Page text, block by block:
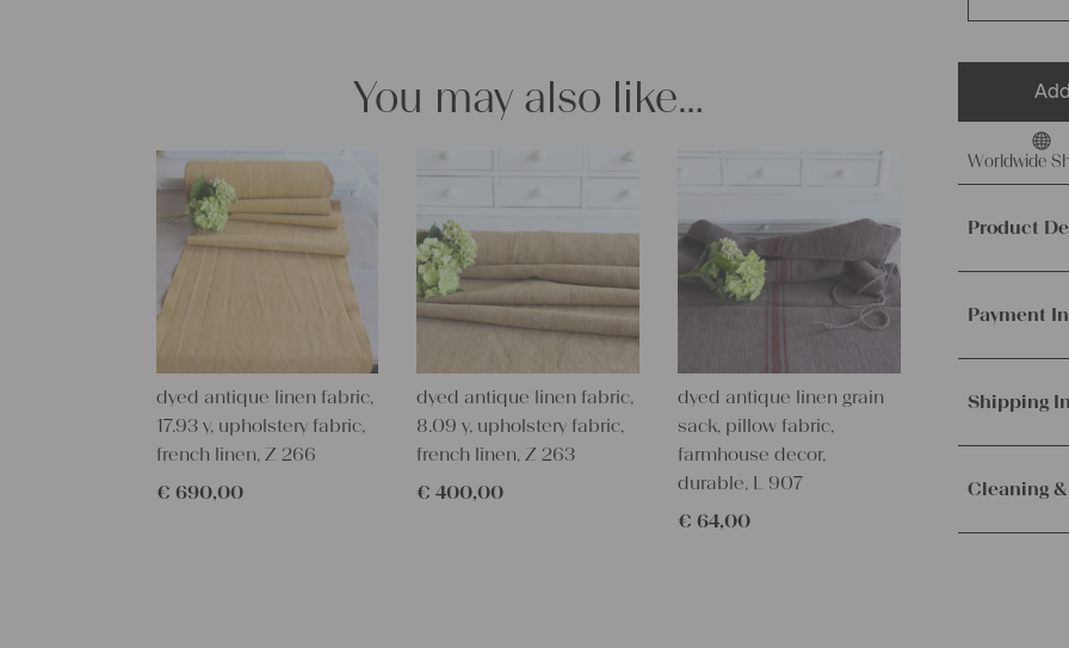
Worldwide
Product
fabric,
Material
Weight:
Texture:
100 years
Payment
PayPal.
Shipping
Cleaning
You may also like…
dyed antique linen fabric,
17.93 y, upholstery fabric,
french linen, Z 266
€ 690,00
dyed antique linen fabric,
8.09 y, upholstery fabric,
french linen, Z 263
€ 400,00
dyed antique linen grain
sack, pillow fabric,
farmhouse decor,
durable, L 907
€ 64,00